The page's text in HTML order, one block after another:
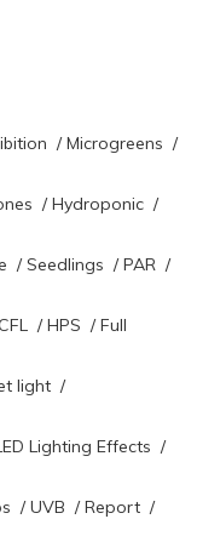
/Microgreens /
/Hydroponic/
/Seedlings /PAR/
CFL/HPS /Full
light/
Lighting Effects /
/UVB /Report/